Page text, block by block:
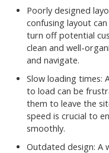
Poorly designed
confusing layout
turn off potential
clean and well-
and navigate.
Slow loading times:
to load can be
them to leave the
speed is crucial to
smoothly.
Outdated design: A